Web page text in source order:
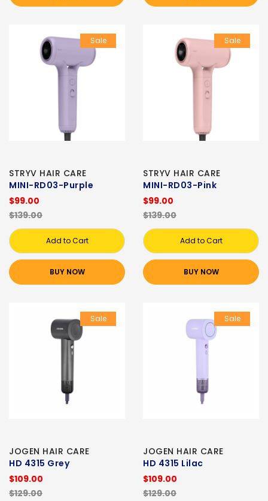
Sale
STRYV HAIR CARE
MINI-RD03-Purple
$99.00
$139.00
Add to Cart
BUY NOW
Sale
STRYV HAIR CARE
MINI-RD03-Pink
$99.00
$139.00
Add to Cart
BUY NOW
Sale
JOGEN HAIR CARE
HD 4315 Grey
$109.00
$129.00
Sale
JOGEN HAIR CARE
HD 4315 Lilac
$109.00
$129.00